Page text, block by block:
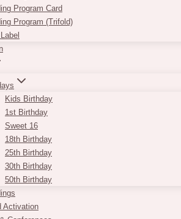
Program Card
Program (Trifold)
Kids Birthday
1st Birthday
Sweet 16
18th Birthday
25th Birthday
30th Birthday
50th Birthday
Activation